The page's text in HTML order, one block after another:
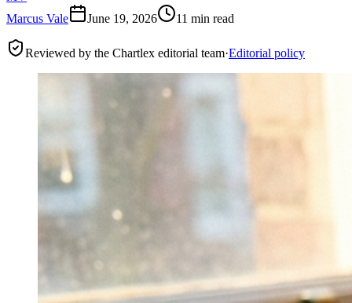
Marcus Vale
June 19, 2026 11 min read
Reviewed by the Chartlex editorial team·Editorial policy